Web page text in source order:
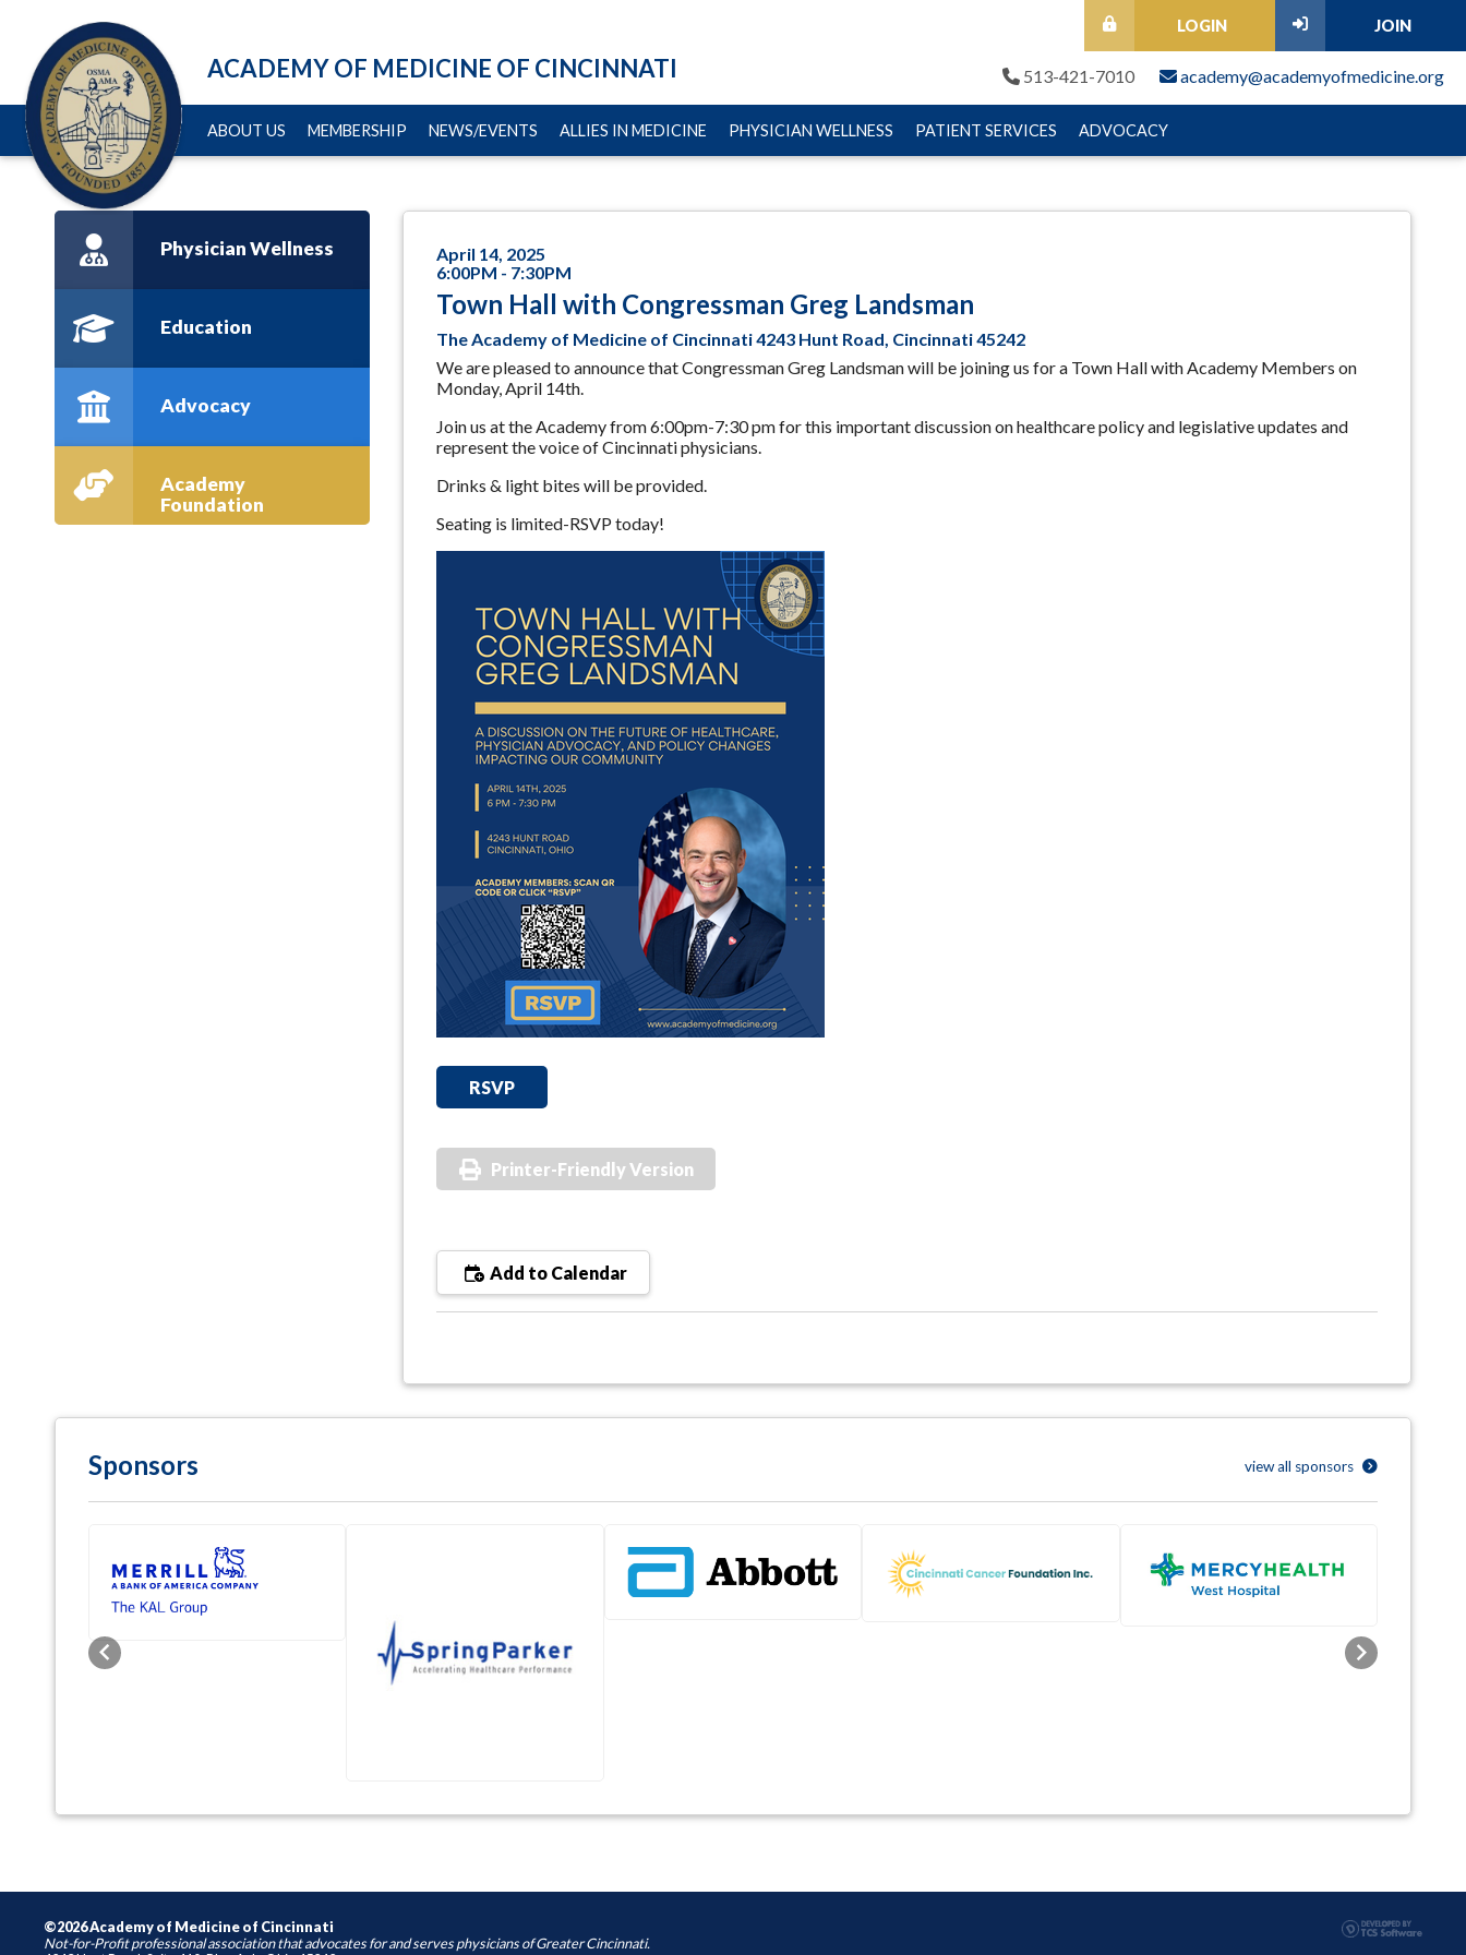
ACADEMY OF MEDICINE OF CINCINNATI 513-421-7010 academy@academyofmedicine.org
JOIN
LOGIN
ABOUT US MEMBERSHIP NEWS/EVENTS ALLIES IN MEDICINE PHYSICIAN WELLNESS PATIENT SERVICES ADVOCACY
April 14, 2025
6:00PM - 7:30PM
Town Hall with Congressman Greg Landsman
The Academy of Medicine of Cincinnati 4243 Hunt Road, Cincinnati 45242
We are pleased to announce that Congressman Greg Landsman will be joining us for a Town Hall with Academy Members on
Monday, April 14th.
Join us at the Academy from 6:00pm-7:30 pm for this important discussion on healthcare policy and legislative updates and
represent the voice of Cincinnati physicians.
Drinks & light bites will be provided.
Seating is limited-RSVP today!
RSVP
Printer-Friendly Version
Add to Calendar
Physician Wellness
Education
Advocacy
Academy
Foundation
Sponsors view all sponsors
Previous Next
©2026 Academy of Medicine of Cincinnati
Not-for-Profit professional association that advocates for and serves physicians of Greater Cincinnati.